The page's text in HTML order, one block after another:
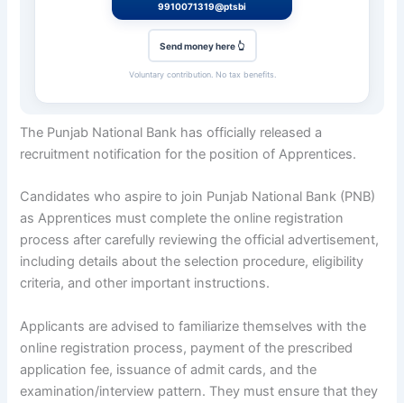
9910071319@ptsbi
Send money here 👆
Voluntary contribution. No tax benefits.
The Punjab National Bank has officially released a
recruitment notification for the position of Apprentices.
Candidates who aspire to join Punjab National Bank (PNB)
as Apprentices must complete the online registration
process after carefully reviewing the official advertisement,
including details about the selection procedure, eligibility
criteria, and other important instructions.
Applicants are advised to familiarize themselves with the
online registration process, payment of the prescribed
application fee, issuance of admit cards, and the
examination/interview pattern. They must ensure that they